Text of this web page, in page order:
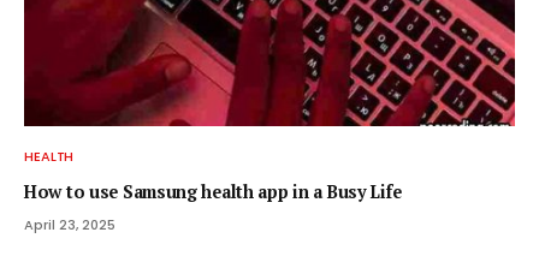
HEALTH
How to use Samsung health app in a Busy Life
April 23, 2025